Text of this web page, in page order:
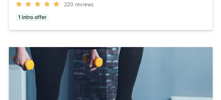
220 reviews
1 intro offer